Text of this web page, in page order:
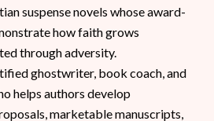
suspense novels whose award-
how faith grows
through adversity.
ghostwriter, book coach, and
helps authors develop
marketable manuscripts,